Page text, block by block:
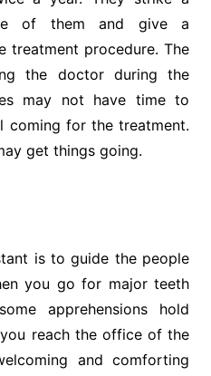
of them and give a
treatment procedure. The
the doctor during the
may not have time to
coming for the treatment.
get things going.
is to guide the people
you go for major teeth
apprehensions hold
reach the office of the
and comforting